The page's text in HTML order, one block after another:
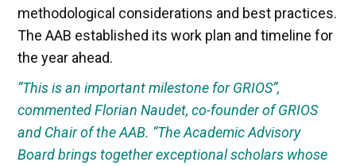
methodological considerations and best practices.
The AAB established its work plan and timeline for
the year ahead.
“This is an important milestone for GRIOS”,
commented Florian Naudet, co-founder of GRIOS
and Chair of the AAB. “The Academic Advisory
Board brings together exceptional scholars whose